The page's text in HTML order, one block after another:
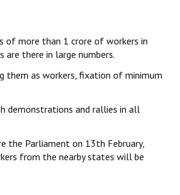
of more than 1 crore of workers in
there in large numbers.
them as workers, fixation of minimum
demonstrations and rallies in all
the Parliament on 13th February,
from the nearby states will be